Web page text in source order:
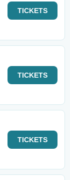
TICKETS
TICKETS
TICKETS